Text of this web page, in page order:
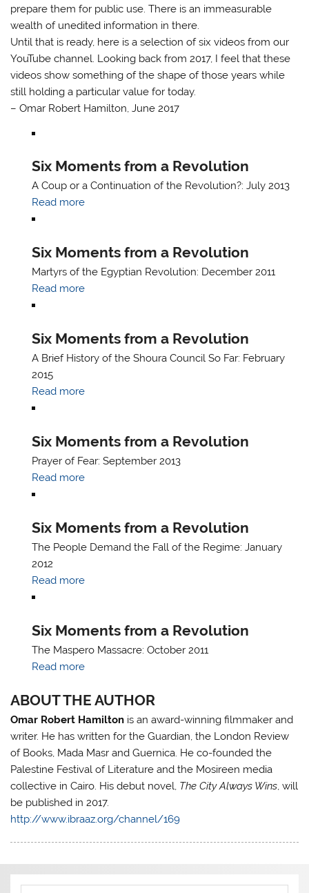
prepare them for public use. There is an immeasurable
wealth of unedited information in there.
Until that is ready, here is a selection of six videos from our
YouTube channel. Looking back from 2017, I feel that these
videos show something of the shape of those years while
still holding a particular value for today.
– Omar Robert Hamilton, June 2017
Six Moments from a Revolution
A Coup or a Continuation of the Revolution?: July 2013
Read more
Six Moments from a Revolution
Martyrs of the Egyptian Revolution: December 2011
Read more
Six Moments from a Revolution
A Brief History of the Shoura Council So Far: February
2015
Read more
Six Moments from a Revolution
Prayer of Fear: September 2013
Read more
Six Moments from a Revolution
The People Demand the Fall of the Regime: January
2012
Read more
Six Moments from a Revolution
The Maspero Massacre: October 2011
Read more
ABOUT THE AUTHOR
Omar Robert Hamilton is an award-winning filmmaker and
writer. He has written for the Guardian, the London Review
of Books, Mada Masr and Guernica. He co-founded the
Palestine Festival of Literature and the Mosireen media
collective in Cairo. His debut novel, The City Always Wins, will
be published in 2017.
http://www.ibraaz.org/channel/169